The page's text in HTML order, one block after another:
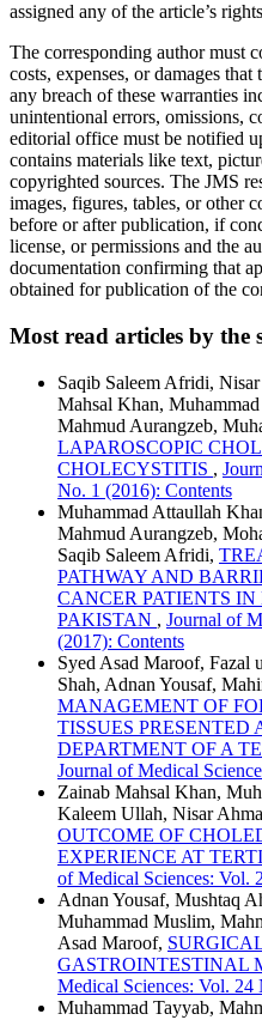
assigned any of the article’s
The corresponding author must
costs, expenses, or damages
any breach of these warranties
unintentional errors, omissions,
editorial office must be notified
contains materials like text,
copyrighted sources. The JMS
images, figures, tables, or other
before or after publication, if
license, or permissions and the
documentation confirming that
obtained for publication of the
Most read articles by the
Saqib Saleem Afridi,
Mahsal Khan,
Mahmud Aurangzeb,
LAPAROSCOPIC
CHOLECYSTITIS ,
No. 1 (2016): Contents
Muhammad Attaullah
Mahmud Aurangzeb,
Saqib Saleem Afridi,
PATHWAY AND
CANCER PATIENTS
PAKISTAN , Journal of
(2017): Contents
Syed Asad Maroof, Fazal
Shah, Adnan Yousaf,
MANAGEMENT OF
TISSUES
DEPARTMENT OF A
Journal of Medical
Zainab Mahsal Khan,
Kaleem Ullah, Nisar
OUTCOME OF
EXPERIENCE AT
of Medical Sciences: Vol.
Adnan Yousaf, Mushtaq
Muhammad Muslim,
Asad Maroof,
GASTROINTESTINAL
Medical Sciences: Vol. 24
Muhammad Tayyab,